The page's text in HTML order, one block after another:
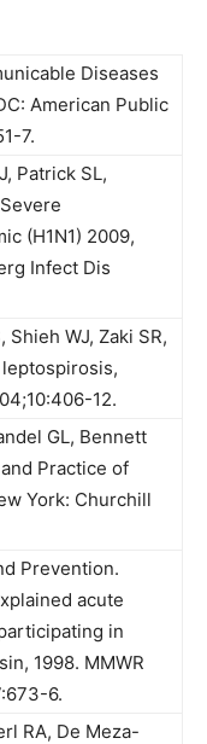
Diseases
American Public
7.
Patrick SL,
Severe
(H1N1) 2009,
Infect Dis
WJ, Zaki SR,
12.
GL, Bennett
Practice of
York: Churchill
Prevention.
acute
in
1998. MMWR
6.
RA, De Meza-